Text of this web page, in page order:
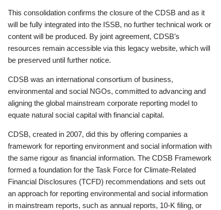
This consolidation confirms the closure of the CDSB and as it
will be fully integrated into the ISSB, no further technical work or
content will be produced. By joint agreement, CDSB’s
resources remain accessible via this legacy website, which will
be preserved until further notice.
CDSB was an international consortium of business,
environmental and social NGOs, committed to advancing and
aligning the global mainstream corporate reporting model to
equate natural social capital with financial capital.
CDSB, created in 2007, did this by offering companies a
framework for reporting environment and social information with
the same rigour as financial information. The CDSB Framework
formed a foundation for the Task Force for Climate-Related
Financial Disclosures (TCFD) recommendations and sets out
an approach for reporting environmental and social information
in mainstream reports, such as annual reports, 10-K filing, or